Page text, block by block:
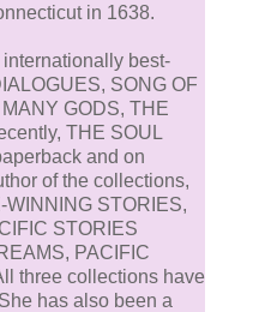
in 1638.
best-
SONG OF
GODS, THE
THE SOUL
and on
of the collections,
STORIES,
STORIES
PACIFIC
three collections have
has also been a